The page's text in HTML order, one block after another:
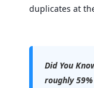
duplicates at
Did You
roughly